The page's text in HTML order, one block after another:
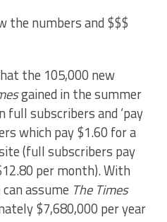
the numbers and $$$
the 105,000 new
gained in the summer
subscribers and ‘pay
which pay $1.60 for a
(full subscribers pay
per month). With
assume The Times
$7,680,000 per year